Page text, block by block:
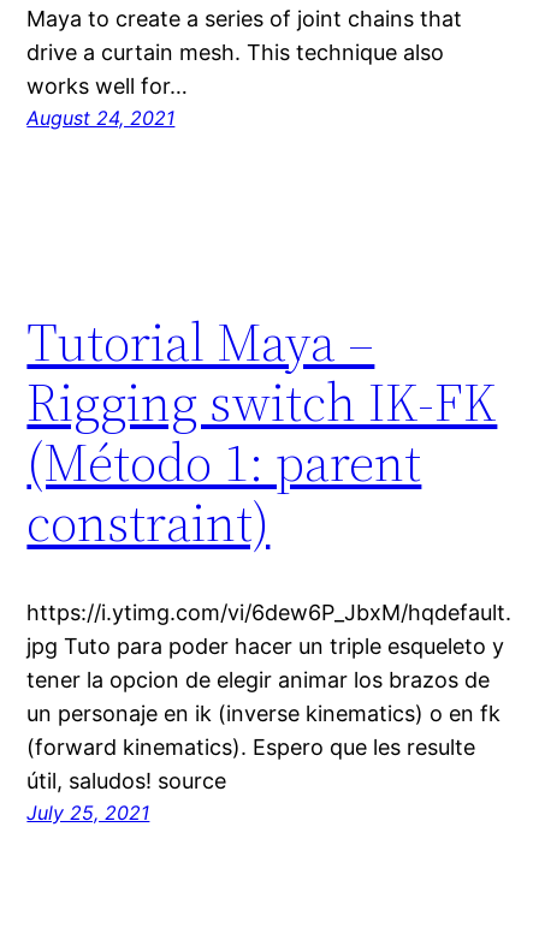
Maya to create a series of joint chains that
drive a curtain mesh. This technique also
works well for…
August 24, 2021
Tutorial Maya –
Rigging switch IK-FK
(Método 1: parent
constraint)
https://i.ytimg.com/vi/6dew6P_JbxM/hqdefault.
jpg Tuto para poder hacer un triple esqueleto y
tener la opcion de elegir animar los brazos de
un personaje en ik (inverse kinematics) o en fk
(forward kinematics). Espero que les resulte
útil, saludos! source
July 25, 2021